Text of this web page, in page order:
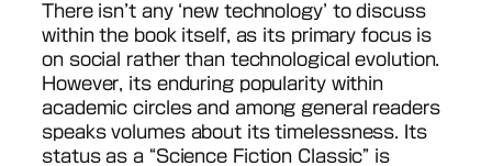
There isn’t any ‘new technology’ to discuss
within the book itself, as its primary focus is
on social rather than technological evolution.
However, its enduring popularity within
academic circles and among general readers
speaks volumes about its timelessness. Its
status as a “Science Fiction Classic” is